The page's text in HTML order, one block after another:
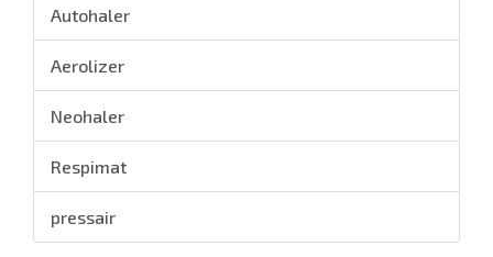
Autohaler
Aerolizer
Neohaler
Respimat
pressair